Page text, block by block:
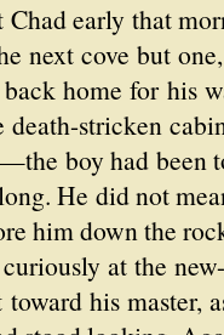
early that
next cove but
home for his
stricken
boy had
He did not
him down the
at the
his